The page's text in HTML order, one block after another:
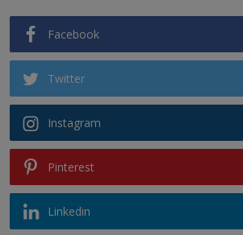
Facebook
Twitter
Instagram
Pinterest
Linkedin